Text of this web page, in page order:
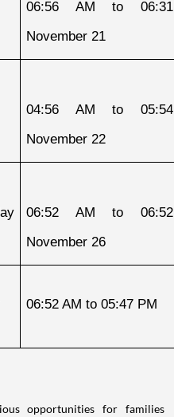
06:56 AM to
November 21
04:56 AM to
November 22
06:52 AM to
November 26
06:52 AM to 05:47 PM
opportunities for families